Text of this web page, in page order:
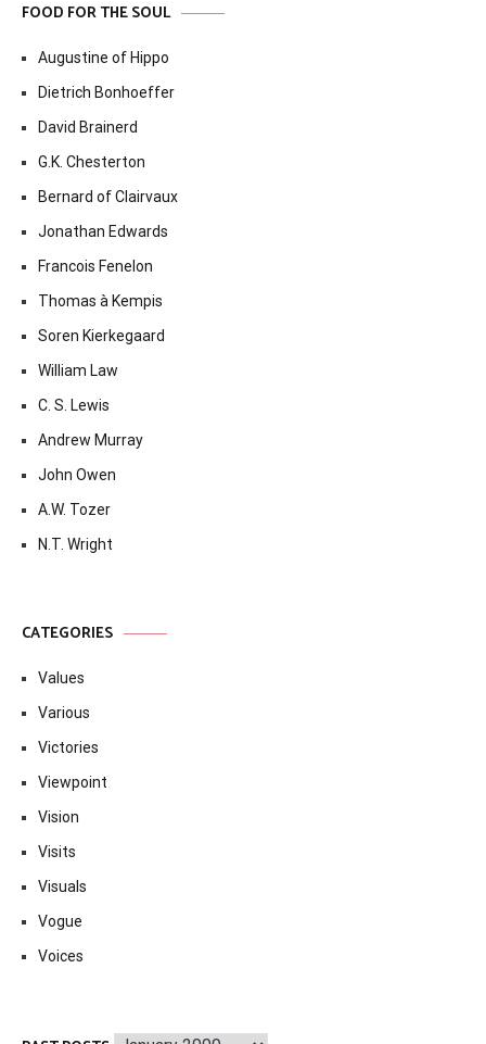
FOOD FOR THE SOUL
Augustine of Hippo
Dietrich Bonhoeffer
David Brainerd
G.K. Chesterton
Bernard of Clairvaux
Jonathan Edwards
Francois Fenelon
Thomas à Kempis
Soren Kierkegaard
William Law
C. S. Lewis
Andrew Murray
John Owen
A.W. Tozer
N.T. Wright
CATEGORIES
Values
Various
Victories
Viewpoint
Vision
Visits
Visuals
Vogue
Voices